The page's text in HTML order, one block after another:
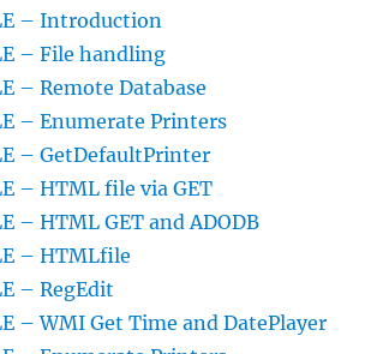
– Introduction
– File handling
– Remote Database
– Enumerate Printers
– GetDefaultPrinter
– HTML file via GET
– HTML GET and ADODB
– HTMLfile
– RegEdit
– WMI Get Time and DatePlayer